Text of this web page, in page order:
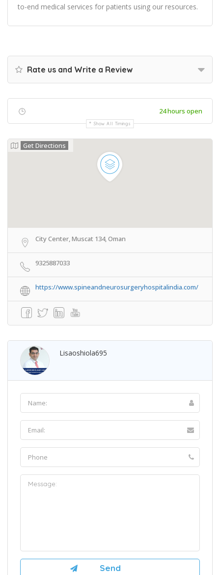
to-end medical services for patients using our resources.
Rate us and Write a Review
24 hours open
Show All Timings
Get Directions
City Center, Muscat 134, Oman
9325887033
https://www.spineandneurosurgeryhospitalindia.com/
Lisaoshiola695